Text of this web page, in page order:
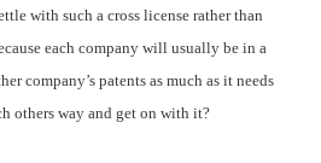
with such a cross license rather than
each company will usually be in a
company’s patents as much as it needs
others way and get on with it?